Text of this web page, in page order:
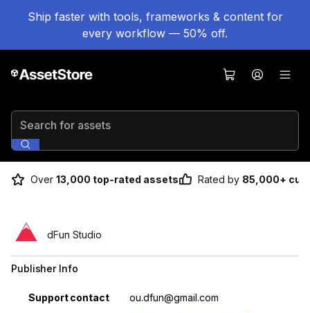
Ship faster with tools, frameworks & content for
every workflow — 50% off.
Search for assets
Over 13,000 top-rated assets Rated by 85,000+
dFun Studio
Publisher Info
Property Value
Support contact
ou.dfun@gmail.com